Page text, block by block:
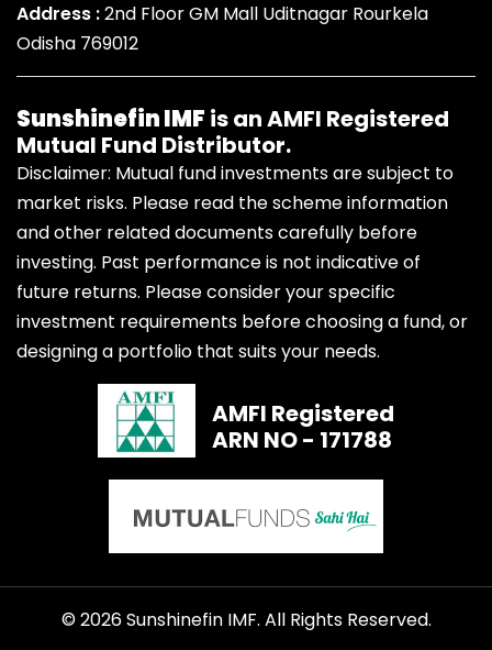
Address :2nd Floor GM Mall Uditnagar Rourkela
Odisha 769012
Sunshinefin IMF is an AMFI Registered
Mutual Fund Distributor.
Disclaimer: Mutual fund investments are subject to
market risks. Please read the scheme information
and other related documents carefully before
investing. Past performance is not indicative of
future returns. Please consider your specific
investment requirements before choosing a fund, or
designing a portfolio that suits your needs.
AMFI Registered
ARN NO - 171788
© 2026 Sunshinefin IMF. All Rights Reserved.